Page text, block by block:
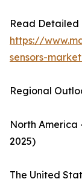
Read Detailed
https://
sensors-
Regional
North America
2025)
The United